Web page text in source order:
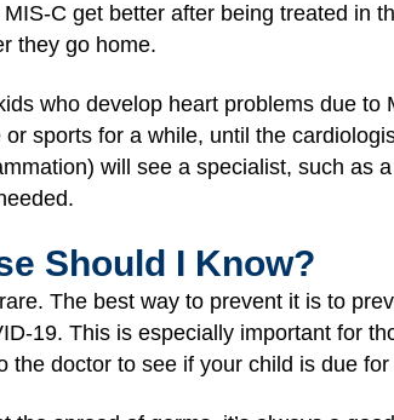
C get better after being treated in
they go home.
who develop heart problems due to
sports for a while, until the
will see a specialist, such as a
Should I Know?
The best way to prevent it is to
19. This is especially important for
the doctor to see if your child is due